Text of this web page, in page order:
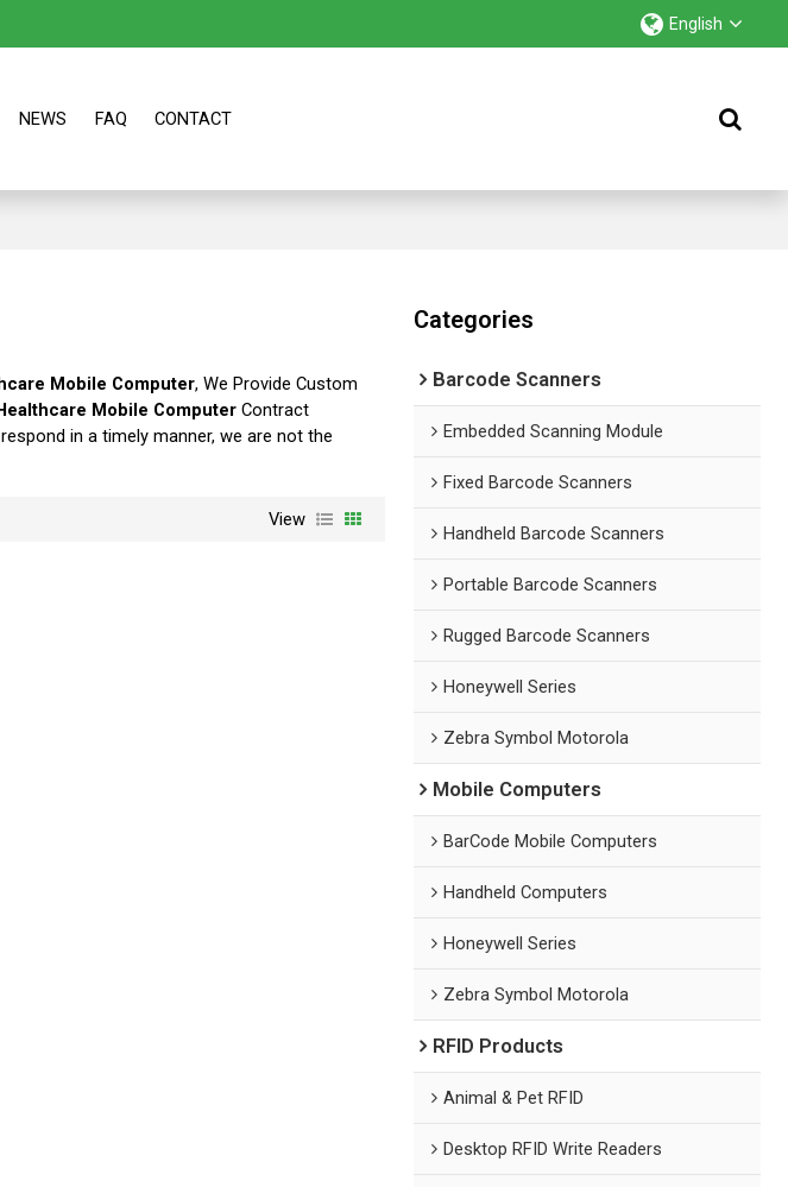
English
NEWS FAQ CONTACT
Mobile Computer, We Provide Custom
Mobile Computer Contract
in a timely manner, we are not the
View
Categories
Barcode Scanners
Embedded Scanning Module
Fixed Barcode Scanners
Handheld Barcode Scanners
Portable Barcode Scanners
Rugged Barcode Scanners
Honeywell Series
Zebra Symbol Motorola
Mobile Computers
BarCode Mobile Computers
Handheld Computers
Honeywell Series
Zebra Symbol Motorola
RFID Products
Animal & Pet RFID
Desktop RFID Write Readers